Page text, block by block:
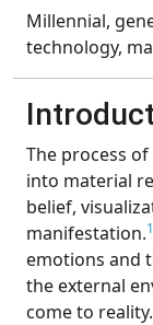
Millennial,
technology,
The process
into material
belief,
manifestation.1
emotions and
the external
come to